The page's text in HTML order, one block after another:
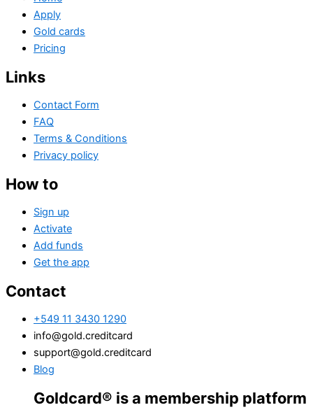
Apply
Gold cards
Pricing
Links
Contact Form
FAQ
Terms & Conditions
Privacy policy
How to
Sign up
Activate
Add funds
Get the app
Contact
+549 11 3430 1290
info@gold.creditcard
support@gold.creditcard
Blog
is a membership platform.